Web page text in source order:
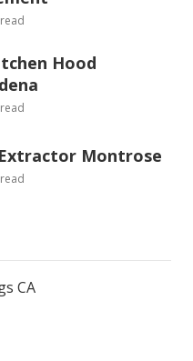
Hood
Montrose
CA